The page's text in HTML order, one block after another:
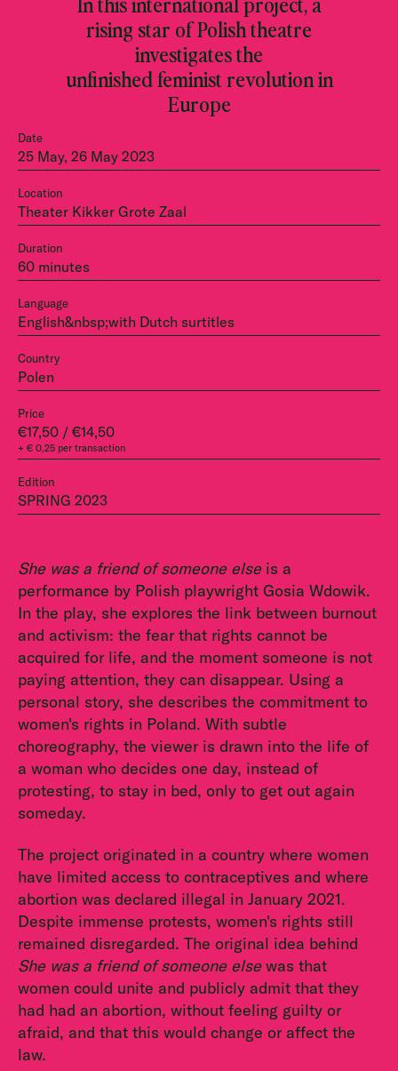
Date
25 May, 26 May 2023
Location
Theater Kikker Grote Zaal
Duration
60 minutes
Language
English&nbsp;with Dutch surtitles
Country
Polen
Price
€17,50 / €14,50
+ € 0,25 per transaction
Edition
SPRING 2023
rising star of Polish theatre
investigates the
unfinished feminist revolution in
Europe
She was a friend of someone elseis a
performance by Polish playwright Gosia Wdowik.
In the play, she explores the link between burnout
and activism: the fear that rights cannot be
acquired for life, and the moment someone is not
paying attention, they can disappear. Using a
personal story, she describes the commitment to
women's rights in Poland. With subtle
choreography, the viewer is drawn into the life of
a woman who decides one day, instead of
protesting, to stay in bed, only to get out again
someday.
The project originated in a country where women
have limited access to contraceptives and where
abortion was declared illegal in January 2021.
Despite immense protests, women's rights still
remained disregarded. The original idea behind
She was a friend of someone elsewas that
women could unite and publicly admit that they
had had an abortion, without feeling guilty or
afraid, and that this would change or affect the
law.